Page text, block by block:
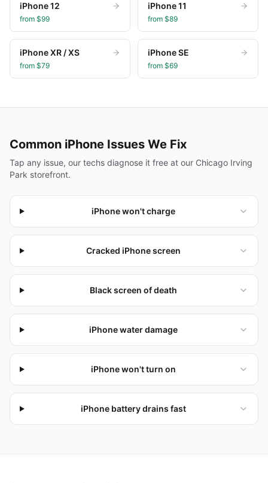
iPhone 12
from $99
iPhone 11
from $89
iPhone XR / XS
from $79
iPhone SE
from $69
Common iPhone Issues We Fix
Tap any issue, our techs diagnose it free at our Chicago Irving
Park storefront.
iPhone won't charge
Cracked iPhone screen
Black screen of death
iPhone water damage
iPhone won't turn on
iPhone battery drains fast